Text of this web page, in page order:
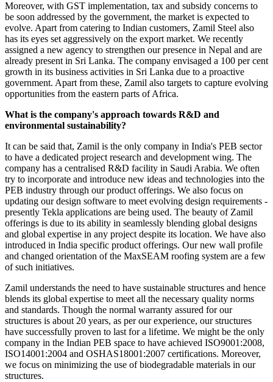
Moreover, with GST implementation, tax and subsidy concerns to
be soon addressed by the government, the market is expected to
evolve. Apart from catering to Indian customers, Zamil Steel also
has its eyes set aggressively on the export market. We recently
assigned a new agency to strengthen our presence in Nepal and are
already present in Sri Lanka. The company envisaged a 100 per cent
growth in its business activities in Sri Lanka due to a proactive
government. Apart from these, Zamil also targets to capture evolving
opportunities from the eastern parts of Africa.
What is the company's approach towards R&D and
environmental sustainability?
It can be said that, Zamil is the only company in India's PEB sector
to have a dedicated project research and development wing. The
company has a centralised R&D facility in Saudi Arabia. We often
try to incorporate and introduce new ideas and technologies into the
PEB industry through our product offerings. We also focus on
updating our design software to meet evolving design requirements -
presently Tekla applications are being used. The beauty of Zamil
offerings is due to its ability in seamlessly blending global designs
and global expertise in any project despite its location. We have also
introduced in India specific product offerings. Our new wall profile
and changed orientation of the MaxSEAM roofing system are a few
of such initiatives.
Zamil understands the need to have sustainable structures and hence
blends its global expertise to meet all the necessary quality norms
and standards. Though the normal warranty assured for our
structures is about 20 years, as per our experience, our structures
have successfully proven to last for a lifetime. We might be the only
company in the Indian PEB space to have achieved ISO9001:2008,
ISO14001:2004 and OSHAS18001:2007 certifications. Moreover,
we focus on minimizing the use of biodegradable materials in our
structures.